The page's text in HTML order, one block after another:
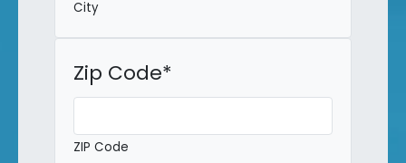
City
Zip Code*
ZIP Code